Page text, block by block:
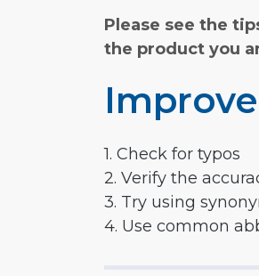
Please see the
the product you
1. Check for typos
2. Verify the
3. Try using
4. Use common